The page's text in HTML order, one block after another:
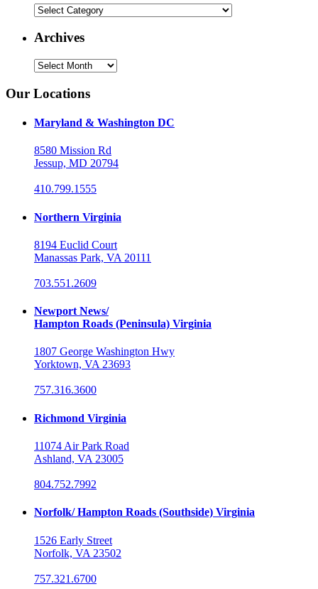
Categories
Archives
Archives
Our Locations
Maryland & Washington DC
8580 Mission Rd
Jessup, MD 20794
410.799.1555
Northern Virginia
8194 Euclid Court
Manassas Park, VA 20111
703.551.2609
Newport News/
Hampton Roads (Peninsula) Virginia
1807 George Washington Hwy
Yorktown, VA 23693
757.316.3600
Richmond Virginia
11074 Air Park Road
Ashland, VA 23005
804.752.7992
Norfolk/ Hampton Roads (Southside) Virginia
1526 Early Street
Norfolk, VA 23502
757.321.6700